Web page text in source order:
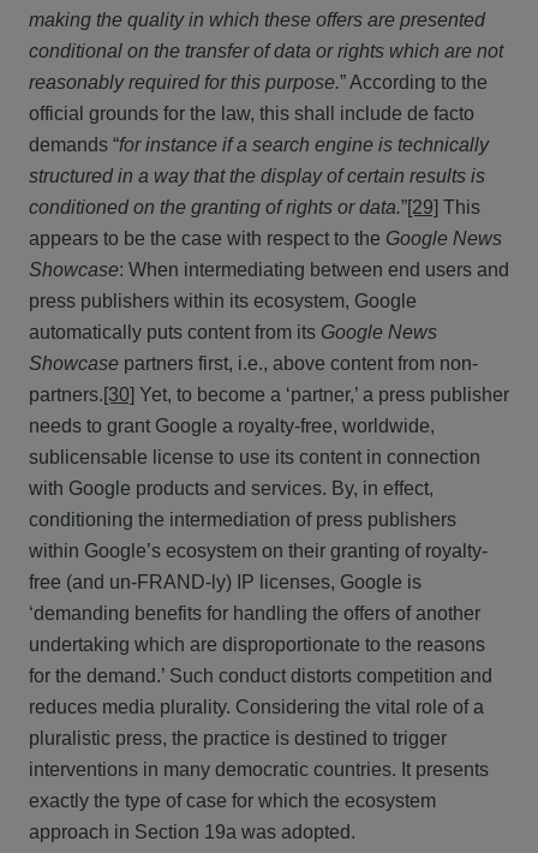
making the quality in which these offers are presented
conditional on the transfer of data or rights which are not
reasonably required for this purpose.” According to the
official grounds for the law, this shall include de facto
demands “for instance if a search engine is technically
structured in a way that the display of certain results is
conditioned on the granting of rights or data.”[29] This
appears to be the case with respect to the Google News
Showcase: When intermediating between end users and
press publishers within its ecosystem, Google
automatically puts content from its Google News
Showcase partners first, i.e., above content from non-
partners.[30] Yet, to become a ‘partner,’ a press publisher
needs to grant Google a royalty-free, worldwide,
sublicensable license to use its content in connection
with Google products and services. By, in effect,
conditioning the intermediation of press publishers
within Google’s ecosystem on their granting of royalty-
free (and un-FRAND-ly) IP licenses, Google is
‘demanding benefits for handling the offers of another
undertaking which are disproportionate to the reasons
for the demand.’ Such conduct distorts competition and
reduces media plurality. Considering the vital role of a
pluralistic press, the practice is destined to trigger
interventions in many democratic countries. It presents
exactly the type of case for which the ecosystem
approach in Section 19a was adopted.